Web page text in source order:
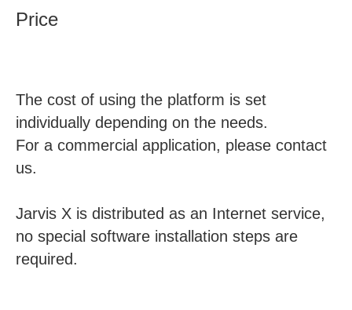
Price
The cost of using the platform is set
individually depending on the needs.
For a commercial application, please contact
us.
Jarvis X is distributed as an Internet service,
no special software installation steps are
required.